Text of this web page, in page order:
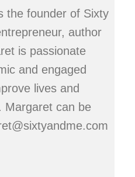
the founder of Sixty
author
is passionate
and engaged
lives and
Margaret can be